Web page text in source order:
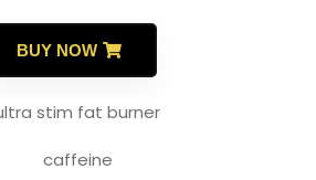
BUY NOW